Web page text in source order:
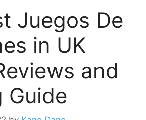
Juegos De
in UK
and
Guide